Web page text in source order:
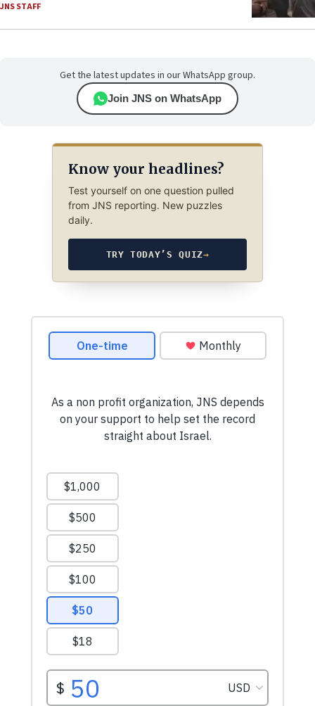
JNS STAFF
Get the latest updates in our WhatsApp group.
Join JNS on WhatsApp
Know your headlines?
Test yourself on one question pulled
from JNS reporting. New puzzles
daily.
TRY TODAY’S QUIZ→